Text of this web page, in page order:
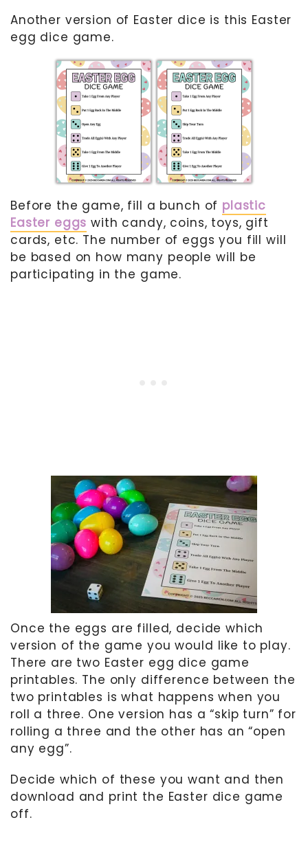
Another version of Easter dice is this Easter
egg dice game.
Before the game, fill a bunch of plastic
Easter eggs with candy, coins, toys, gift
cards, etc. The number of eggs you fill will
be based on how many people will be
participating in the game.
Once the eggs are filled, decide which
version of the game you would like to play.
There are two Easter egg dice game
printables. The only difference between the
two printables is what happens when you
roll a three. One version has a “skip turn” for
rolling a three and the other has an “open
any egg”.
Decide which of these you want and then
download and print the Easter dice game
off.